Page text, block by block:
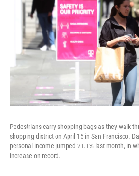
Pedestrians carry shopping bags as they walk
shopping district on April 15 in San Francisco.
personal income jumped 21.1% last month, in
increase on record.